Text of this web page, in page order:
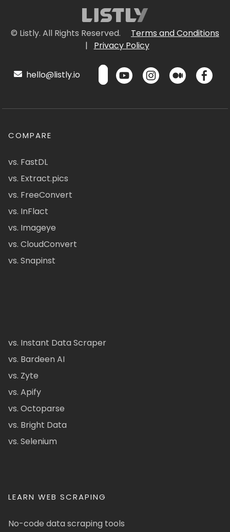
© Listly. All Rights Reserved.
Terms and Conditions
|
Privacy Policy
hello@listly.io
COMPARE
vs. FastDL
vs. Extract.pics
vs. FreeConvert
vs. InFlact
vs. Imageye
vs. CloudConvert
vs. Snapinst
vs. Instant Data Scraper
vs. Bardeen AI
vs. Zyte
vs. Apify
vs. Octoparse
vs. Bright Data
vs. Selenium
LEARN WEB SCRAPING
No-code data scraping tools